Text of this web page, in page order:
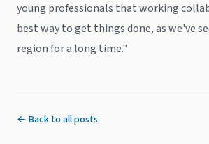
young professionals that working
best way to get things done, as we've
region for a long time."
← Back to all posts